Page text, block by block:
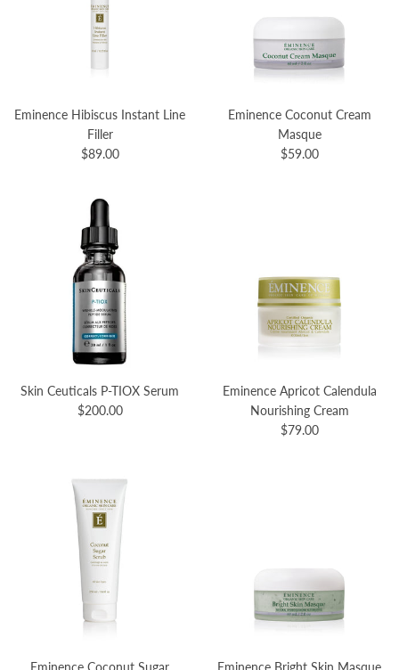
Eminence Hibiscus Instant Line
Filler
$89.00
Eminence Coconut Cream
Masque
$59.00
Skin Ceuticals P-TIOX Serum
$200.00
Eminence Apricot Calendula
Nourishing Cream
$79.00
Eminence Coconut Sugar
Eminence Bright Skin Masque